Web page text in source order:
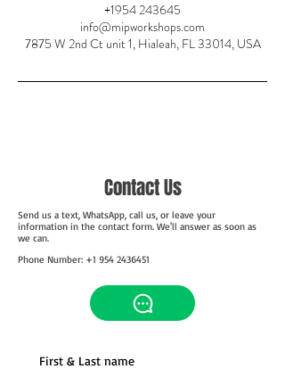
+1954 243645
info@mipworkshops.com
7875 W 2nd Ct unit 1, Hialeah, FL 33014, USA
Contact Us
Send us a text, WhatsApp, call us, or leave your
information in the contact form. We'll answer as soon as
we can.
Phone Number: +1 954 2436451
First & Last name